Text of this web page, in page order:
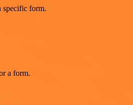
specific form.
a form.